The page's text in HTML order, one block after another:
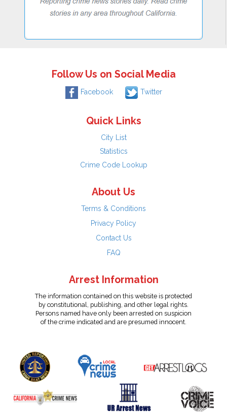
Follow Us on Social Media
Facebook Twitter
Quick Links
City List
Statistics
Crime Code Lookup
About Us
Terms & Conditions
Privacy Policy
Contact Us
FAQ
Arrest Information
The information contained on this website is protected
by constitutional, publishing, and other legal rights.
Persons named have only been arrested on suspicion
of the crime indicated and are presumed innocent.